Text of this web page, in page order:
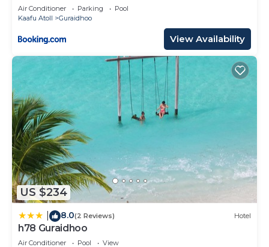
Air Conditioner Parking
Pool
Kaafu Atoll
Guraidhoo
View Availability
US $234
8.0(2 Reviews) Hotel
h78 Guraidhoo
Air Conditioner Pool View